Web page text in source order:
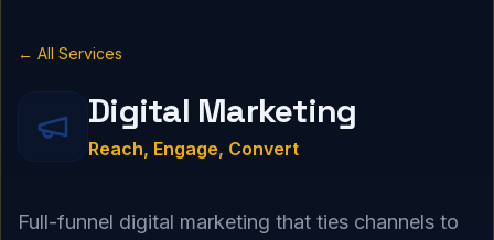
← All Services
Digital Marketing
Reach, Engage, Convert
Full-funnel digital marketing that ties channels to